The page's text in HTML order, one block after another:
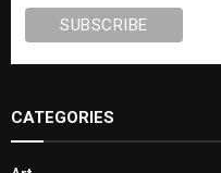
CATEGORIES